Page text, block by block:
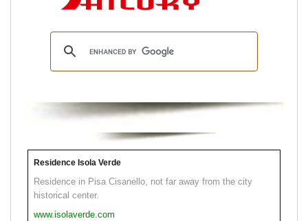
Residence Isola Verde
Residence in Pisa Cisanello, not far away from the city
historical center.
www.isolaverde.com